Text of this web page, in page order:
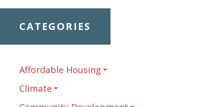
CATEGORIES
Affordable Housing
Climate